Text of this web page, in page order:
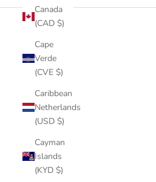
Canada
(CAD $)
Cape
Verde
(CVE $)
Caribbean
Netherlands
(USD $)
Cayman
Islands
(KYD $)